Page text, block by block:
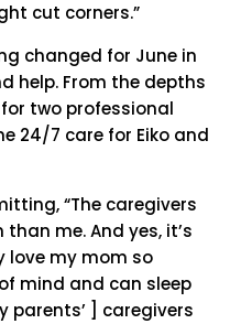
cut corners.”
changed for June in
help. From the depths
two professional
24/7 care for Eiko and
“The caregivers
me. And yes, it’s
love my mom so
mind and can sleep
parents’ ] caregivers